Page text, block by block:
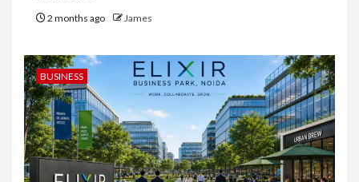
2 months ago James
BUSINESS